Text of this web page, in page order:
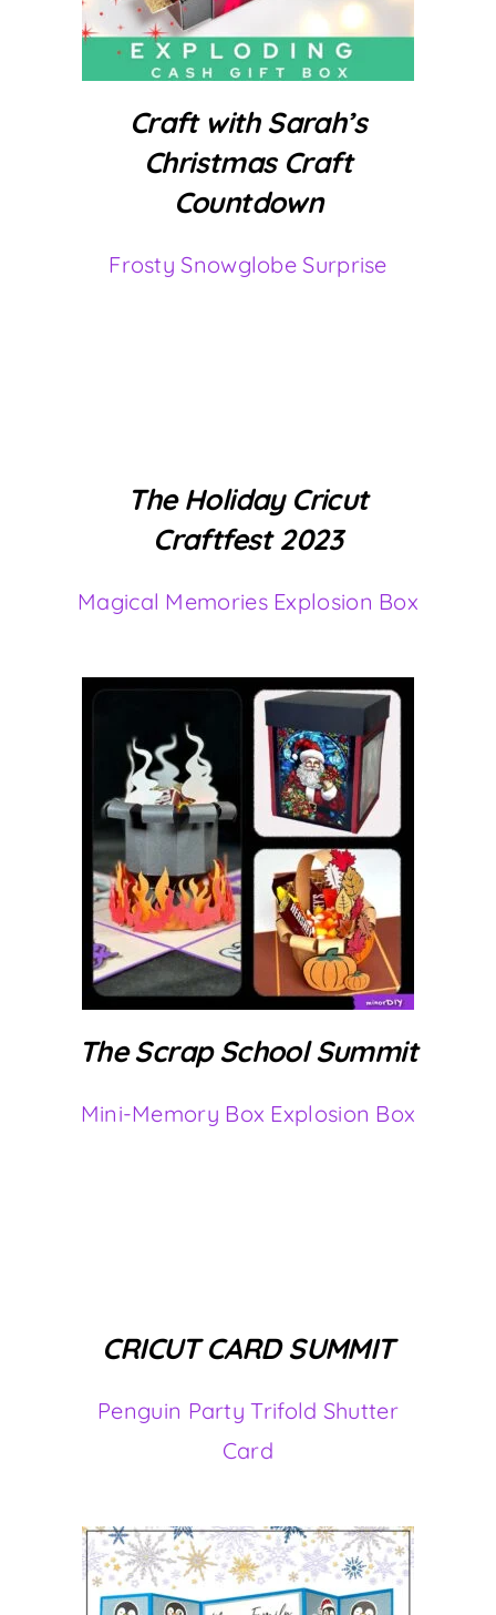
Craft with Sarah’s
Christmas Craft
Countdown
Frosty Snowglobe Surprise
The Holiday Cricut
Craftfest 2023
Magical Memories Explosion Box
The Scrap School Summit
Mini-Memory Box Explosion Box
CRICUT CARD SUMMIT
Penguin Party Trifold Shutter
Card